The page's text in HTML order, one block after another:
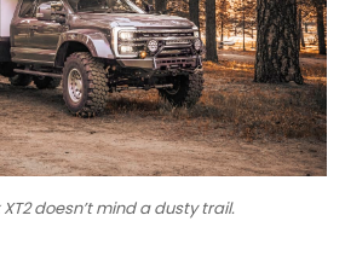
doesn’t mind a dusty trail.